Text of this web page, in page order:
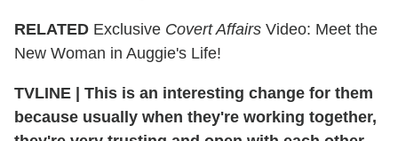
RELATED Exclusive Covert Affairs Video: Meet the
New Woman in Auggie's Life!
TVLINE | This is an interesting change for them
because usually when they're working together,